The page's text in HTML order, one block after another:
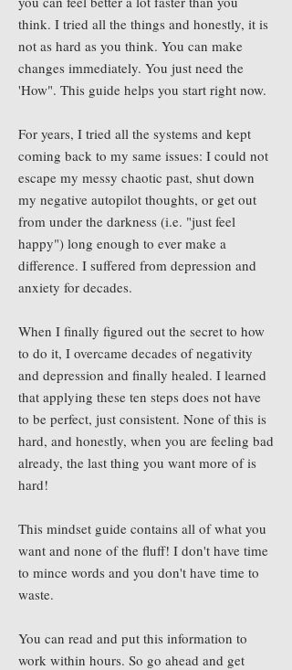
think. I tried all the things and honestly, it is
not as hard as you think. You can make
changes immediately. You just need the
'How". This guide helps you start right now.
For years, I tried all the systems and kept
coming back to my same issues: I could not
escape my messy chaotic past, shut down
my negative autopilot thoughts, or get out
from under the darkness (i.e. "just feel
happy") long enough to ever make a
difference. I suffered from depression and
anxiety for decades.
When I finally figured out the secret to how
to do it, I overcame decades of negativity
and depression and finally healed. I learned
that applying these ten steps does not have
to be perfect, just consistent. None of this is
hard, and honestly, when you are feeling bad
already, the last thing you want more of is
hard!
This mindset guide contains all of what you
want and none of the fluff! I don't have time
to mince words and you don't have time to
waste.
You can read and put this information to
work within hours. So go ahead and get